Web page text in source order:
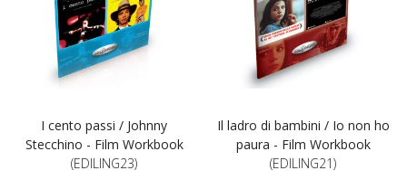
I cento passi / Johnny
Stecchino - Film Workbook
(EDILING23)
Il ladro di bambini / Io non ho
paura - Film Workbook
(EDILING21)